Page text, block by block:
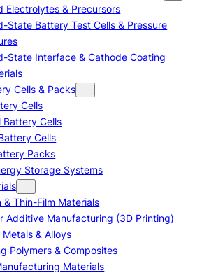
Electrolytes & Precursors
State Battery Test Cells & Pressure
State Interface & Cathode Coating
Cells & Packs
Cells
Battery Cells
Cells
Packs
Storage Systems
& Thin-Film Materials
Additive Manufacturing (3D Printing)
& Alloys
Polymers & Composites
Materials